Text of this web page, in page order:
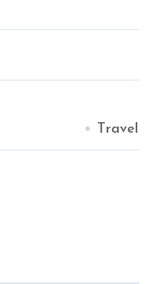
Travel